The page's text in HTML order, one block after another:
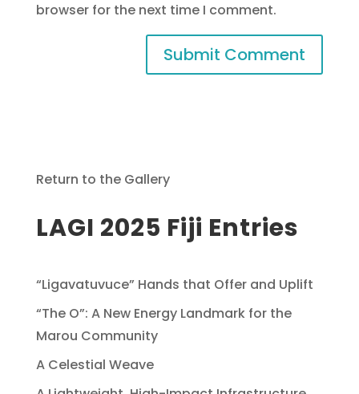
browser for the next time I comment.
Return to the Gallery
LAGI 2025 Fiji Entries
“Ligavatuvuce” Hands that Offer and Uplift
“The O”: A New Energy Landmark for the
Marou Community
A Celestial Weave